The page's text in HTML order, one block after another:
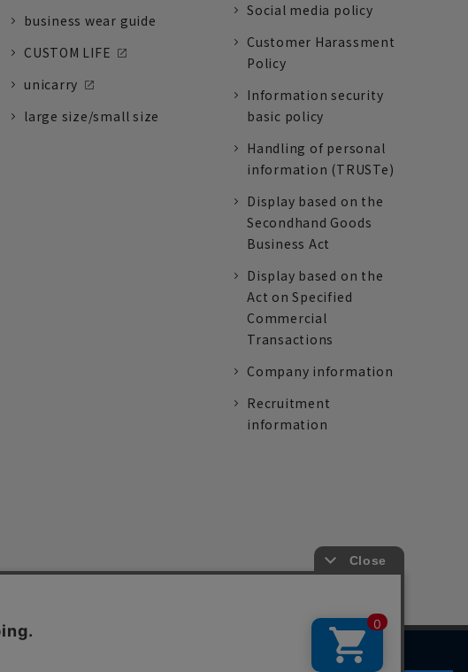
business wear guide
CUSTOM LIFE
unicarry
large size/small size
Social media policy
Customer Harassment
Policy
Information security
basic policy
Handling of personal
information (TRUSTe)
Display based on the
Secondhand Goods
Business Act
Display based on the
Act on Specified
Commercial
Transactions
Company information
Recruitment
information